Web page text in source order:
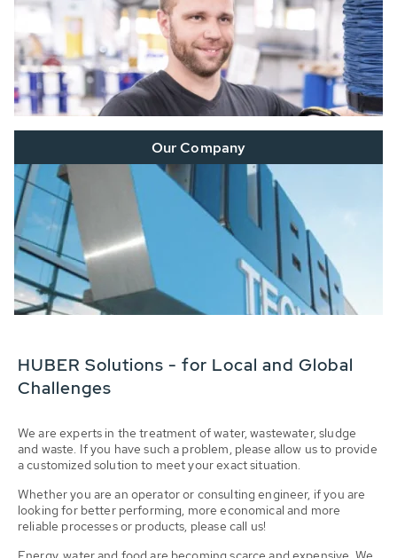
Our Company
HUBER Solutions - for Local and Global
Challenges
We are experts in the treatment of water, wastewater, sludge
and waste. If you have such a problem, please allow us to provide
a customized solution to meet your exact situation.
Whether you are an operator or consulting engineer, if you are
looking for better performing, more economical and more
reliable processes or products, please call us!